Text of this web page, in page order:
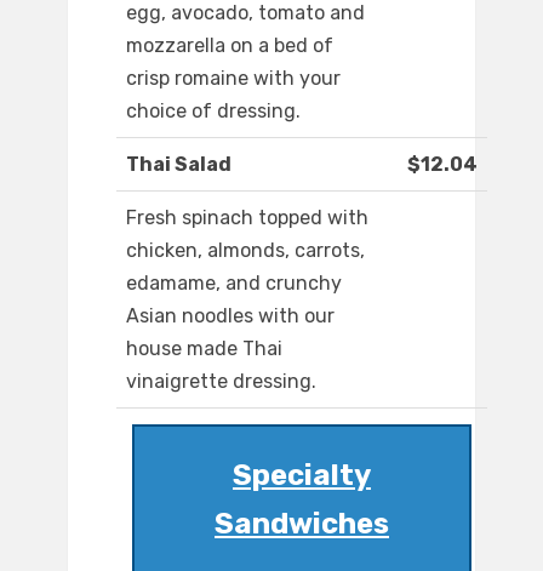
egg, avocado, tomato and
mozzarella on a bed of
crisp romaine with your
choice of dressing.
Thai Salad $12.04
Fresh spinach topped with
chicken, almonds, carrots,
edamame, and crunchy
Asian noodles with our
house made Thai
vinaigrette dressing.
Specialty
Sandwiches